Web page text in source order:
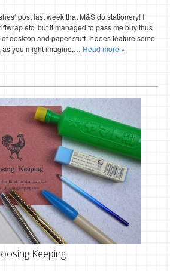
post last week that M&S do stationery! I
etc. but it managed to pass me buy thus
desktop and paper stuff. It does feature some
as you might imagine,… Read more »
Keeping